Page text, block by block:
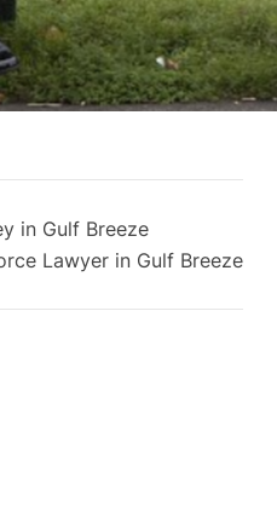
in Gulf Breeze
Lawyer in Gulf Breeze